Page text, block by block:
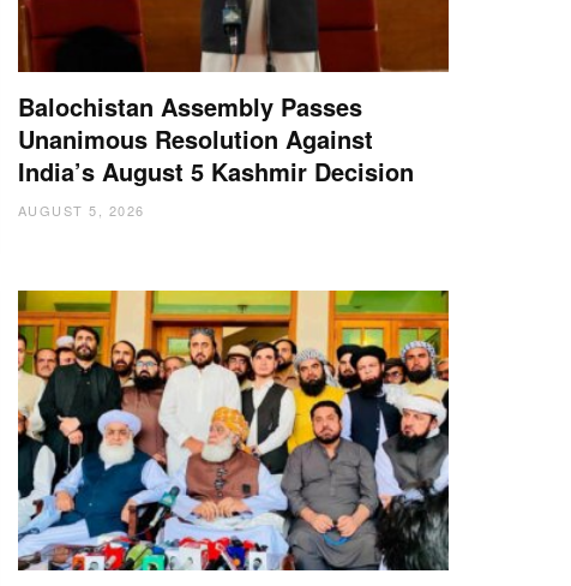
Balochistan Assembly Passes
Unanimous Resolution Against
India’s August 5 Kashmir Decision
AUGUST 5, 2026